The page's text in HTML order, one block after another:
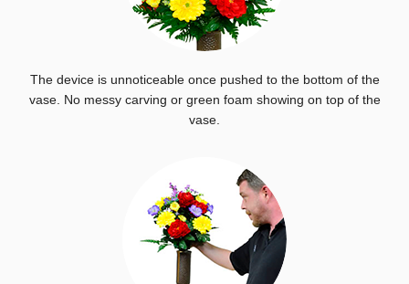
The device is unnoticeable once pushed to the bottom of the
vase. No messy carving or green foam showing on top of the
vase.